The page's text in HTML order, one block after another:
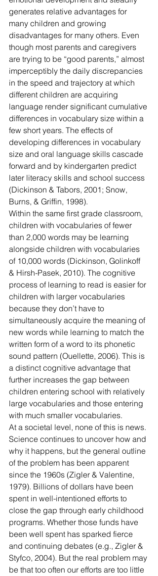
generates relative advantages for
many children and growing
disadvantages for many others. Even
though most parents and caregivers
are trying to be “good parents,” almost
imperceptibly the daily discrepancies
in the speed and trajectory at which
different children are acquiring
language render significant cumulative
differences in vocabulary size within a
few short years. The effects of
developing differences in vocabulary
size and oral language skills cascade
forward and by kindergarten predict
later literacy skills and school success
(Dickinson & Tabors, 2001; Snow,
Burns, & Griffin, 1998).
Within the same first grade classroom,
children with vocabularies of fewer
than 2,000 words may be learning
alongside children with vocabularies
of 10,000 words (Dickinson, Golinkoff
& Hirsh-Pasek, 2010). The cognitive
process of learning to read is easier for
children with larger vocabularies
because they don’t have to
simultaneously acquire the meaning of
new words while learning to match the
written form of a word to its phonetic
sound pattern (Ouellette, 2006). This is
a distinct cognitive advantage that
further increases the gap between
children entering school with relatively
large vocabularies and those entering
with much smaller vocabularies.
At a societal level, none of this is news.
Science continues to uncover how and
why it happens, but the general outline
of the problem has been apparent
since the 1960s (Zigler & Valentine,
1979). Billions of dollars have been
spent in well-intentioned efforts to
close the gap through early childhood
programs. Whether those funds have
been well spent has sparked fierce
and continuing debates (e.g., Zigler &
Styfco, 2004). But the real problem may
be that too often our efforts are too little